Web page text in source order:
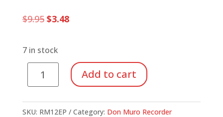
$9.95 Original
$9.95.
$3.48Current
7 in stock
Introducing
G
Add to cart
SKU: RM12EP Category: Don Muro Recorder